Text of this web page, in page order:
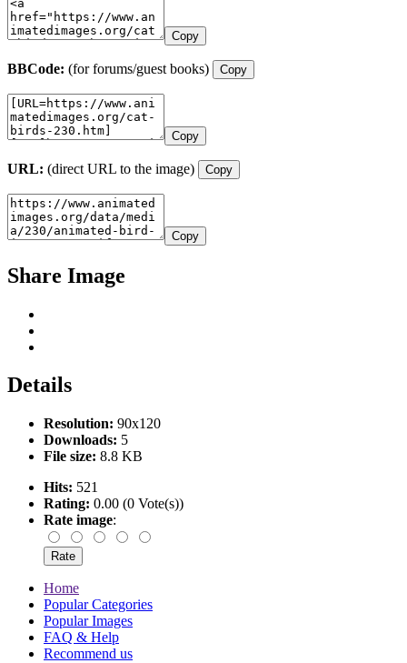
Copy
BBCode: (for forums/guest books) Copy
Copy
URL: (direct URL to the image) Copy
Copy
Share Image
Details
Resolution: 90x120
Downloads: 5
File size: 8.8 KB
Hits: 521
Rating: 0.00 (0 Vote(s))
Rate image:
Home
Popular Categories
Popular Images
FAQ & Help
Recommend us